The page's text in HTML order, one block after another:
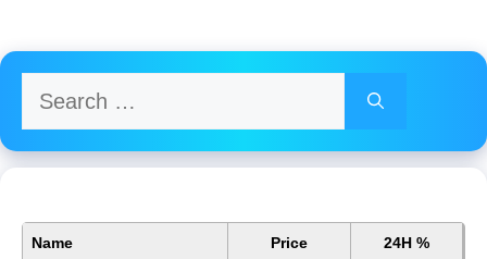
Search
for:
Name Price 24H %